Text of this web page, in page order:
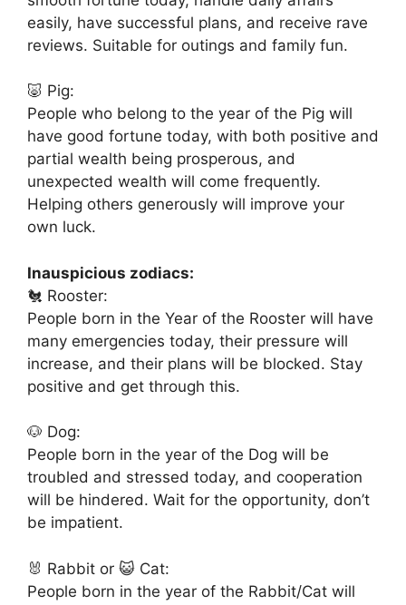
easily, have successful plans, and receive rave
reviews. Suitable for outings and family fun.
🐷 Pig:
People who belong to the year of the Pig will
have good fortune today, with both positive and
partial wealth being prosperous, and
unexpected wealth will come frequently.
Helping others generously will improve your
own luck.
Inauspicious zodiacs:
🐔 Rooster:
People born in the Year of the Rooster will have
many emergencies today, their pressure will
increase, and their plans will be blocked. Stay
positive and get through this.
🐶 Dog:
People born in the year of the Dog will be
troubled and stressed today, and cooperation
will be hindered. Wait for the opportunity, don’t
be impatient.
🐰 Rabbit or 😺 Cat:
People born in the year of the Rabbit/Cat will